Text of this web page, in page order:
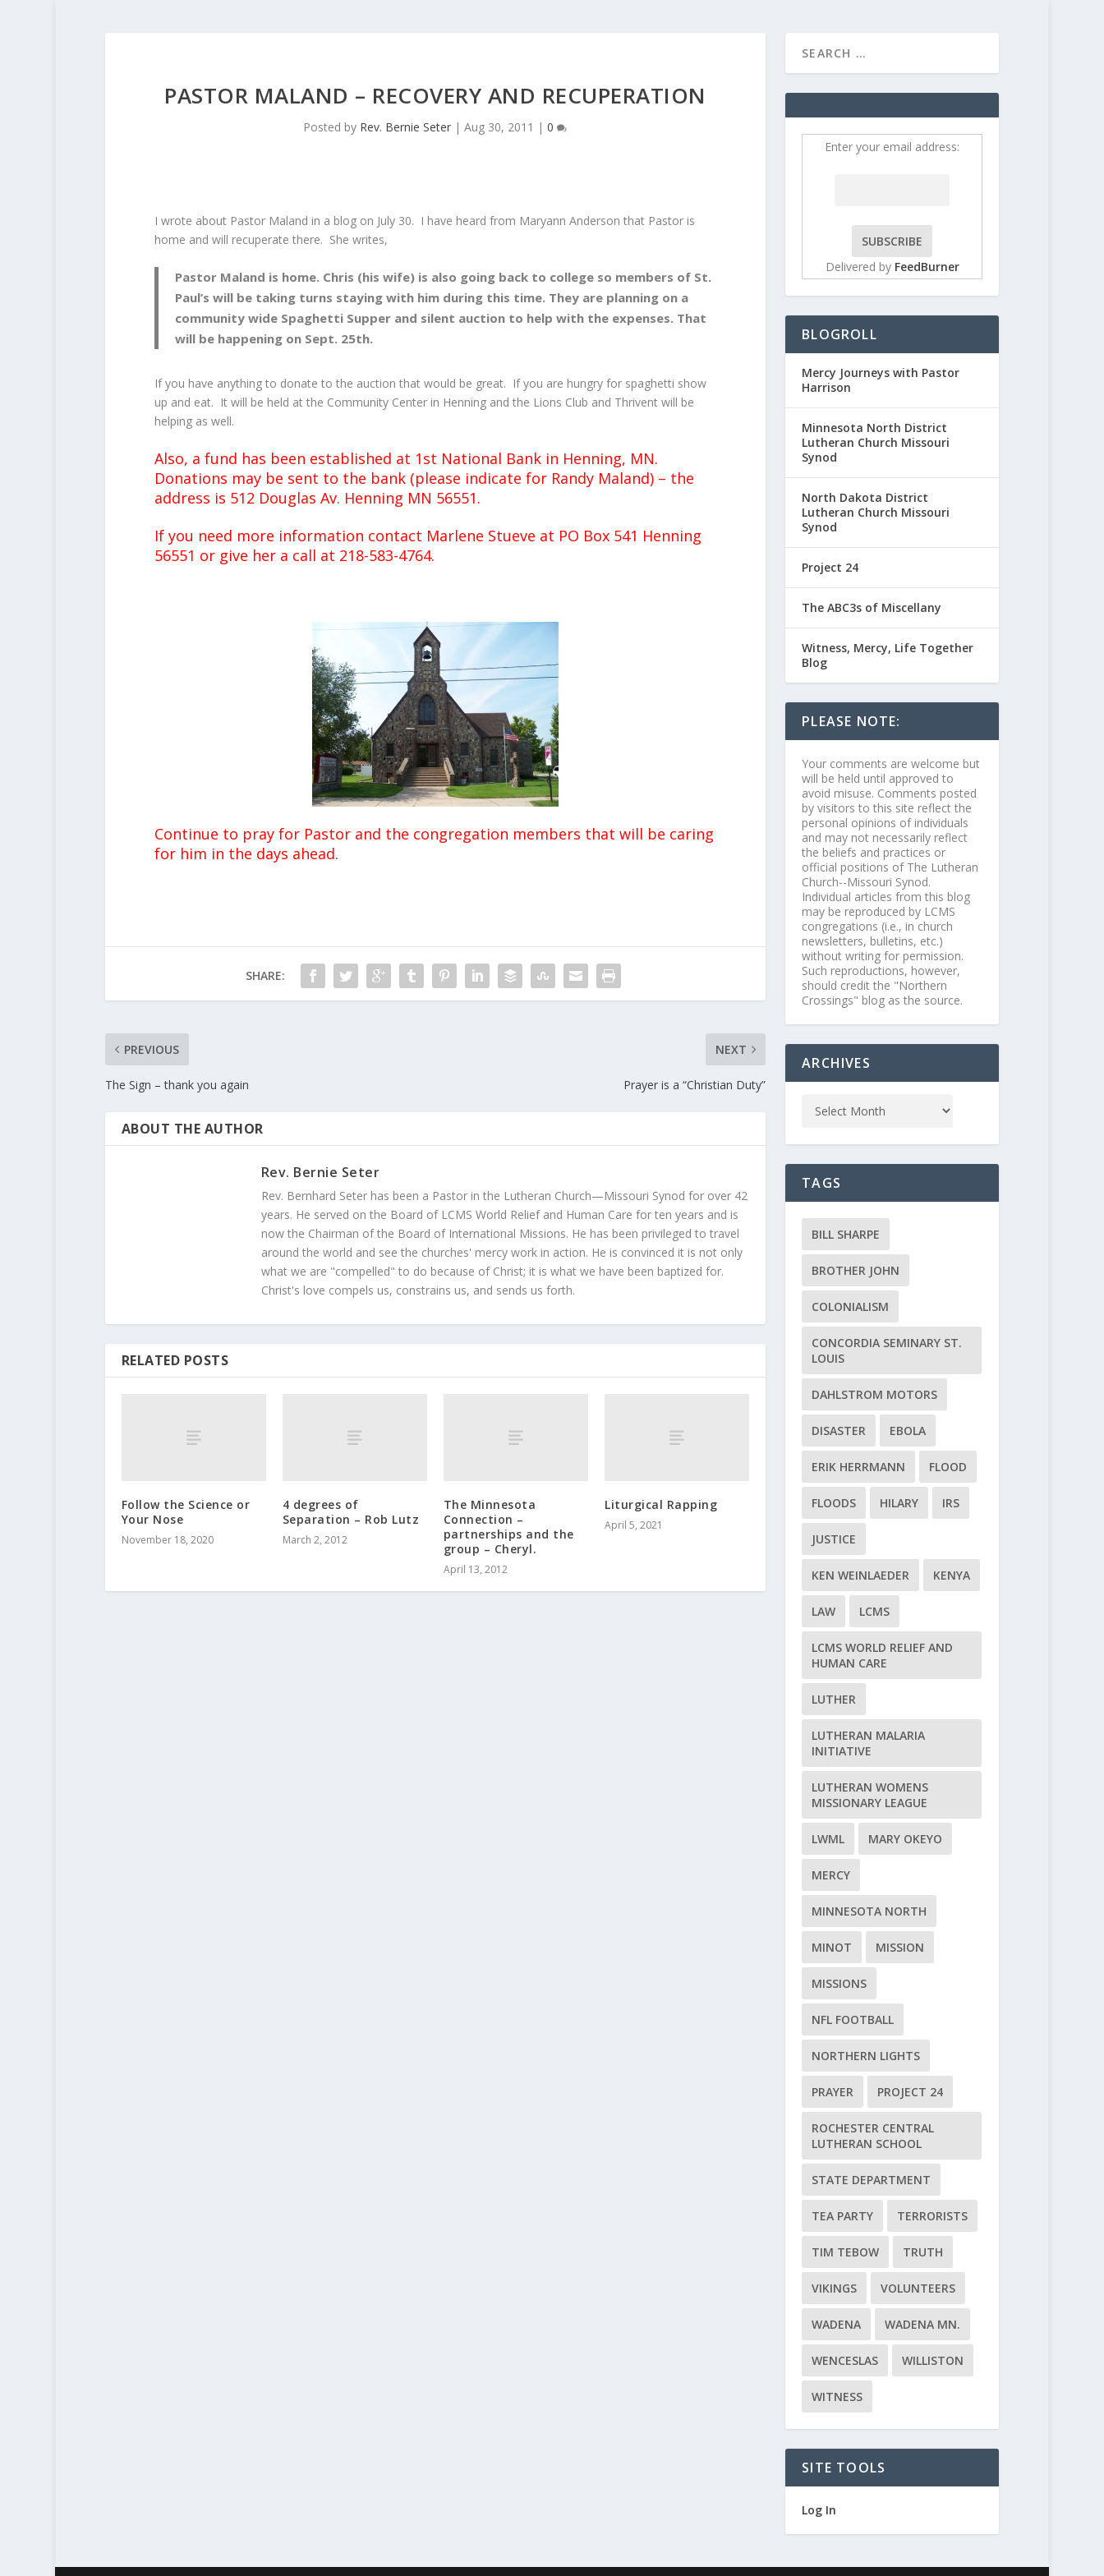
PASTOR MALAND – RECOVERY AND RECUPERATION
Posted by Rev. Bernie Seter |Aug 30, 2011 |0
I wrote about Pastor Maland in a blog on July 30. I have heard from Maryann Anderson that Pastor is
home and will recuperate there. She writes,
Pastor Maland is home. Chris (his wife) is also going back to college so members of St.
Paul’s will be taking turns staying with him during this time. They are planning on a
community wide Spaghetti Supper and silent auction to help with the expenses. That
will be happening on Sept. 25th.
If you have anything to donate to the auction that would be great. If you are hungry for spaghetti show
up and eat. It will be held at the Community Center in Henning and the Lions Club and Thrivent will be
helping as well.
Also, a fund has been established at 1st National Bank in Henning, MN.
Donations may be sent to the bank (please indicate for Randy Maland) – the
address is 512 Douglas Av. Henning MN 56551.
If you need more information contact Marlene Stueve at PO Box 541 Henning
56551 or give her a call at 218-583-4764.
Continue to pray for Pastor and the congregation members that will be caring
for him in the days ahead.
SHARE:
PREVIOUS
The Sign – thank you again
NEXT
Prayer is a “Christian Duty”
ABOUT THE AUTHOR
Rev. Bernie Seter
Rev. Bernhard Seter has been a Pastor in the Lutheran Church—Missouri Synod for over 42
years. He served on the Board of LCMS World Relief and Human Care for ten years and is
now the Chairman of the Board of International Missions. He has been privileged to travel
around the world and see the churches' mercy work in action. He is convinced it is not only
what we are "compelled" to do because of Christ; it is what we have been baptized for.
Christ's love compels us, constrains us, and sends us forth.
RELATED POSTS
Follow the Science or
Your Nose
November 18, 2020
4 degrees of
Separation – Rob Lutz
March 2, 2012
The Minnesota
Connection –
partnerships and the
group – Cheryl.
April 13, 2012
Liturgical Rapping
April 5, 2021
Enter your email address:
Delivered by FeedBurner
BLOGROLL
Mercy Journeys with Pastor
Harrison
Minnesota North District
Lutheran Church Missouri
Synod
North Dakota District
Lutheran Church Missouri
Synod
Project 24
The ABC3s of Miscellany
Witness, Mercy, Life Together
Blog
PLEASE NOTE:
Your comments are welcome but
will be held until approved to
avoid misuse. Comments posted
by visitors to this site reflect the
personal opinions of individuals
and may not necessarily reflect
the beliefs and practices or
official positions of The Lutheran
Church--Missouri Synod.
Individual articles from this blog
may be reproduced by LCMS
congregations (i.e., in church
newsletters, bulletins, etc.)
without writing for permission.
Such reproductions, however,
should credit the "Northern
Crossings" blog as the source.
ARCHIVES
TAGS
BILL SHARPE
BROTHER JOHN
COLONIALISM
CONCORDIA SEMINARY ST.
LOUIS
DAHLSTROM MOTORS
DISASTER EBOLA
ERIK HERRMANN FLOOD
FLOODS HILARY IRS
JUSTICE
KEN WEINLAEDER KENYA
LAW LCMS
LCMS WORLD RELIEF AND
HUMAN CARE
LUTHER
LUTHERAN MALARIA
INITIATIVE
LUTHERAN WOMENS
MISSIONARY LEAGUE
LWML MARY OKEYO
MERCY
MINNESOTA NORTH
MINOT MISSION
MISSIONS
NFL FOOTBALL
NORTHERN LIGHTS
PRAYER PROJECT 24
ROCHESTER CENTRAL
LUTHERAN SCHOOL
STATE DEPARTMENT
TEA PARTY TERRORISTS
TIM TEBOW TRUTH
VIKINGS VOLUNTEERS
WADENA WADENA MN.
WENCESLAS WILLISTON
WITNESS
SITE TOOLS
Log In